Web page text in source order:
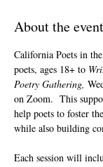
About the event
California Poets in
poets, ages 18+ to
Poetry Gathering,
on Zoom.  This
help poets to foster
while also building
Each session will